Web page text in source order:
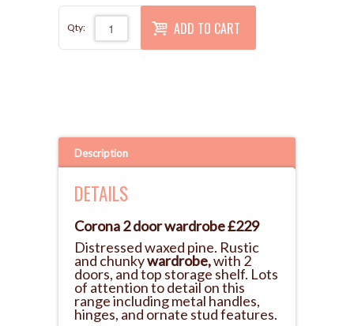
Qty: ADD TO CART
Description
DETAILS
Corona 2 door wardrobe £229
Distressed waxed pine. Rustic
and chunkywardrobe,with 2
doors, and top storage shelf. Lots
of attention to detail on this
range including metal handles,
hinges, and ornate stud features.